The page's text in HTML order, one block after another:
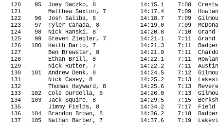
120
95 Joey Daczko, 8 14:15.1 7:08
121
Matthew Sexton, 7 14:17.4 7:09
122
96 Josh Saliba, 6 14:18.7 7:09
123
97 Tyler Canada, 8 14:19.0 7:09
124
98 Nick Ranski, 8 14:20.8 7:10
125
99 Steven Ziegler, 7 14:21.1 7:11
126
100 Keith Barto, 7 14:21.3 7:11
Badger
127
Ben Brewster, 8 14:21.9 7:11
128
Ethan Brill, 8 14:22.1 7:11
129
Nick Rutter, 7 14:22.2 7:11
130
101 Andrew Denk, 8 14:24.5 7:12
131
Nick Casey, 8 14:25.2 7:13
132
Thomas Hayward, 8 14:25.6 7:13
Revere
133
102 Cole Durdella, 6 14:26.0 7:13
134
103 Jack Squire, 8 14:29.5 7:15
135
Jimmy Fields, 8 14:34.2 7:17
Field
136
104 Brandon Brown, 8 14:36.2 7:18
Badger
137
105 Nathan Barber, 7 14:37.6 7:19